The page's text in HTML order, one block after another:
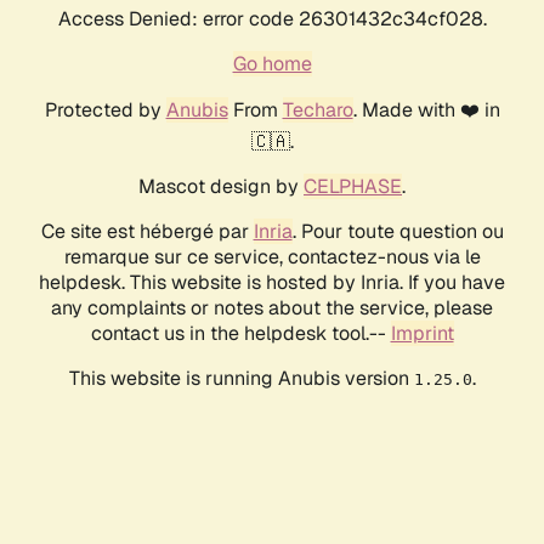
Access Denied: error code 26301432c34cf028.
Go home
Protected by AnubisFrom Techaro. Made with ❤️ in
🇨🇦.
Mascot design by CELPHASE.
Ce site est hébergé par Inria. Pour toute question ou
remarque sur ce service, contactez-nous via le
helpdesk. This website is hosted by Inria. If you have
any complaints or notes about the service, please
contact us in the helpdesk tool.-- Imprint
This website is running Anubis version 1.25.0.